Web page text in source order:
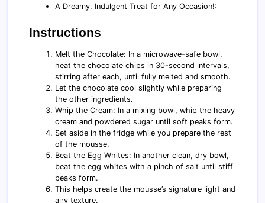
A Dreamy, Indulgent Treat for Any Occasion!:
Instructions
Melt the Chocolate: In a microwave-safe bowl,
heat the chocolate chips in 30-second intervals,
stirring after each, until fully melted and smooth.
Let the chocolate cool slightly while preparing
the other ingredients.
Whip the Cream: In a mixing bowl, whip the heavy
cream and powdered sugar until soft peaks form.
Set aside in the fridge while you prepare the rest
of the mousse.
Beat the Egg Whites: In another clean, dry bowl,
beat the egg whites with a pinch of salt until stiff
peaks form.
This helps create the mousse’s signature light and
airy texture.